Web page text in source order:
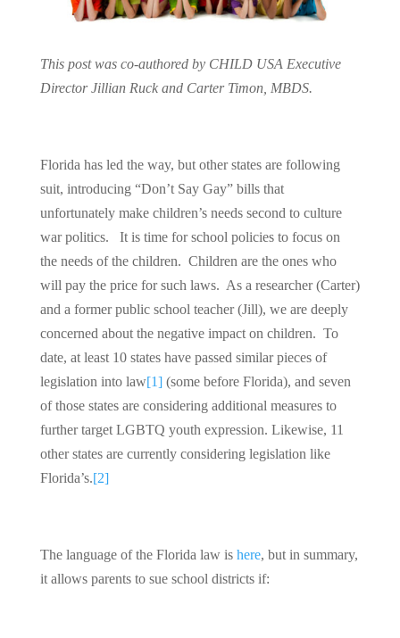
This post was co-authored by CHILD USA Executive
Director Jillian Ruck and Carter Timon, MBDS.
Florida has led the way, but other states are following
suit, introducing “Don’t Say Gay” bills that
unfortunately make children’s needs second to culture
war politics. It is time for school policies to focus on
the needs of the children. Children are the ones who
will pay the price for such laws. As a researcher (Carter)
and a former public school teacher (Jill), we are deeply
concerned about the negative impact on children. To
date, at least 10 states have passed similar pieces of
legislation into law[1](some before Florida), and seven
of those states are considering additional measures to
further target LGBTQ youth expression. Likewise, 11
other states are currently considering legislation like
Florida’s.[2]
The language of the Florida law is here, but in summary,
it allows parents to sue school districts if: